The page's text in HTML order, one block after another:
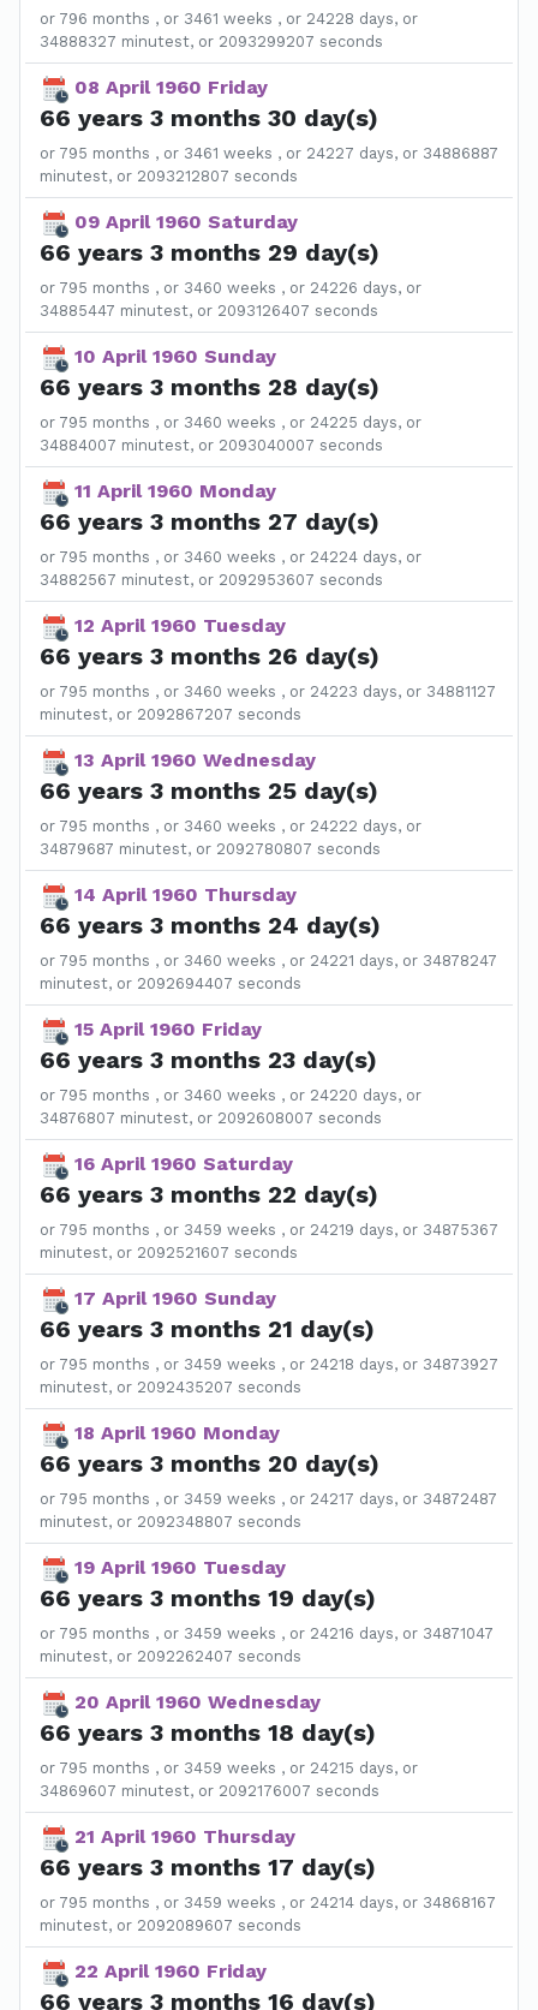
or 796 months , or 3461 weeks , or 24228 days, or
34888327 minutest, or 2093299207 seconds
08 April 1960 Friday
66 years 3 months 30 day(s)
or 795 months , or 3461 weeks , or 24227 days, or 34886887
minutest, or 2093212807 seconds
09 April 1960 Saturday
66 years 3 months 29 day(s)
or 795 months , or 3460 weeks , or 24226 days, or
34885447 minutest, or 2093126407 seconds
10 April 1960 Sunday
66 years 3 months 28 day(s)
or 795 months , or 3460 weeks , or 24225 days, or
34884007 minutest, or 2093040007 seconds
11 April 1960 Monday
66 years 3 months 27 day(s)
or 795 months , or 3460 weeks , or 24224 days, or
34882567 minutest, or 2092953607 seconds
12 April 1960 Tuesday
66 years 3 months 26 day(s)
or 795 months , or 3460 weeks , or 24223 days, or 34881127
minutest, or 2092867207 seconds
13 April 1960 Wednesday
66 years 3 months 25 day(s)
or 795 months , or 3460 weeks , or 24222 days, or
34879687 minutest, or 2092780807 seconds
14 April 1960 Thursday
66 years 3 months 24 day(s)
or 795 months , or 3460 weeks , or 24221 days, or 34878247
minutest, or 2092694407 seconds
15 April 1960 Friday
66 years 3 months 23 day(s)
or 795 months , or 3460 weeks , or 24220 days, or
34876807 minutest, or 2092608007 seconds
16 April 1960 Saturday
66 years 3 months 22 day(s)
or 795 months , or 3459 weeks , or 24219 days, or 34875367
minutest, or 2092521607 seconds
17 April 1960 Sunday
66 years 3 months 21 day(s)
or 795 months , or 3459 weeks , or 24218 days, or 34873927
minutest, or 2092435207 seconds
18 April 1960 Monday
66 years 3 months 20 day(s)
or 795 months , or 3459 weeks , or 24217 days, or 34872487
minutest, or 2092348807 seconds
19 April 1960 Tuesday
66 years 3 months 19 day(s)
or 795 months , or 3459 weeks , or 24216 days, or 34871047
minutest, or 2092262407 seconds
20 April 1960 Wednesday
66 years 3 months 18 day(s)
or 795 months , or 3459 weeks , or 24215 days, or
34869607 minutest, or 2092176007 seconds
21 April 1960 Thursday
66 years 3 months 17 day(s)
or 795 months , or 3459 weeks , or 24214 days, or 34868167
minutest, or 2092089607 seconds
22 April 1960 Friday
66 years 3 months 16 day(s)